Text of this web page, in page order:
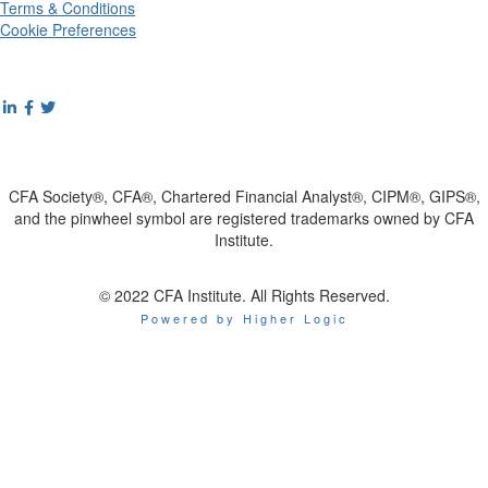
Terms & Conditions
Cookie Preferences
CFA Society®, CFA®, Chartered Financial Analyst®, CIPM®, GIPS®,
and the pinwheel symbol are registered trademarks owned by CFA
Institute.
© 2022 CFA Institute. All Rights Reserved.
Powered by Higher Logic